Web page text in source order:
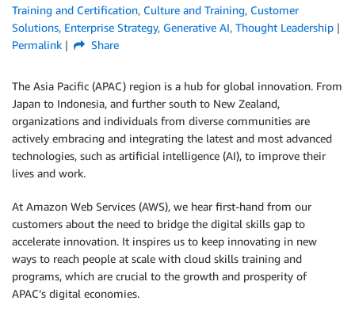
Training and Certification, Culture and Training, Customer
Solutions, Enterprise Strategy, Generative AI, Thought Leadership
Permalink
Share
The Asia Pacific (APAC) region is a hub for global innovation. From
Japan to Indonesia, and further south to New Zealand,
organizations and individuals from diverse communities are
actively embracing and integrating the latest and most advanced
technologies, such as artificial intelligence (AI), to improve their
lives and work.
At Amazon Web Services (AWS), we hear first-hand from our
customers about the need to bridge the digital skills gap to
accelerate innovation. It inspires us to keep innovating in new
ways to reach people at scale with cloud skills training and
programs, which are crucial to the growth and prosperity of
APAC’s digital economies.